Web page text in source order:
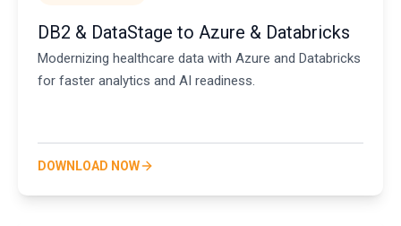
DB2 & DataStage to Azure & Databricks
Modernizing healthcare data with Azure and Databricks
for faster analytics and AI readiness.
DOWNLOAD NOW